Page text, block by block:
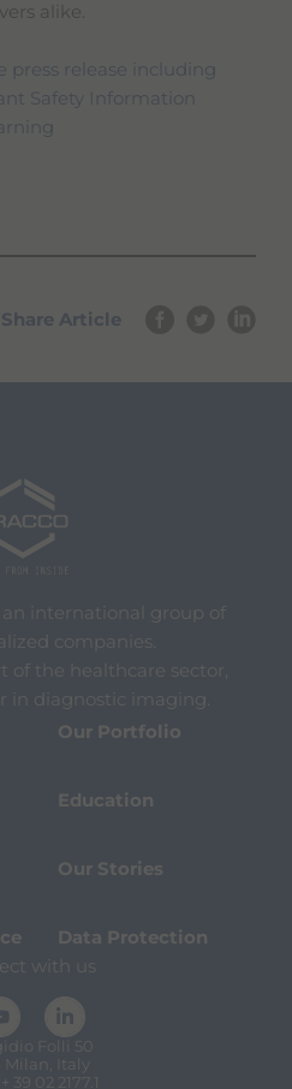
alike.
press release including
Safety Information
Share Article
an international group of
companies.
of the healthcare sector,
in diagnostic imaging.
Our Portfolio
Education
Our Stories
Data Protection
with us
Folli 50
Milan, Italy
39 02 2177.1